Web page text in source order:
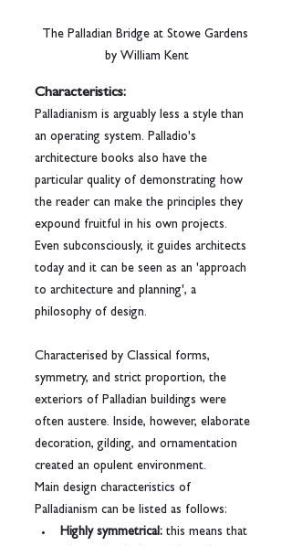
The Palladian Bridge at Stowe Gardens
by William Kent
Characteristics:
Palladianism is arguably less a style than
an operating system. Palladio's
architecture books also have the
particular quality of demonstrating how
the reader can make the principles they
expound fruitful in his own projects.
Even subconsciously, it guides architects
today and it can be seen as an 'approach
to architecture and planning', a
philosophy of design.
Characterised by Classical forms,
symmetry, and strict proportion, the
exteriors of Palladian buildings were
often austere. Inside, however, elaborate
decoration, gilding, and ornamentation
created an opulent environment.
Main design characteristics of
Palladianism can be listed as follows:
Highly symmetrical: this means that